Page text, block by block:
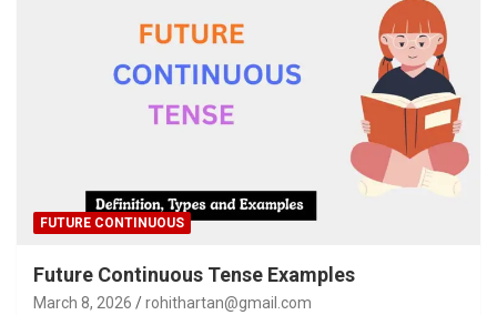
FUTURE CONTINUOUS
Future Continuous Tense Examples
March 8, 2026 rohithartan@gmail.com